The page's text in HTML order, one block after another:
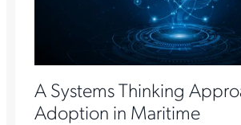
A Systems Thinking
Adoption in Maritime